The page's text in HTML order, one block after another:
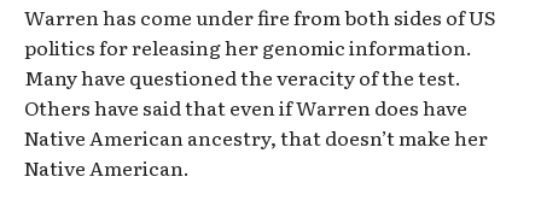
Warren has come under fire from both sides of US
politics for releasing her genomic information.
Many have questioned the veracity of the test.
Others have said that even if Warren does have
Native American ancestry, that doesn’t make her
Native American.